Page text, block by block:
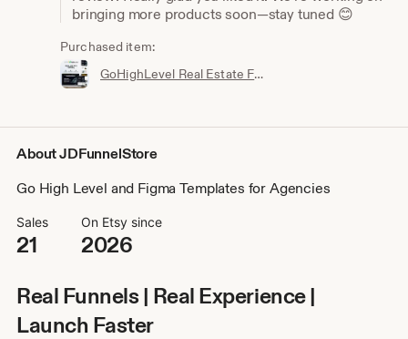
bringing more products soon—stay tuned 😊
Purchased item:
GoHighLevel Real Estate Funnel Template | Responsive Landing Page, Booking Page
About JDFunnelStore
Go High Level and Figma Templates for Agencies
Sales
21
On Etsy since
2026
Real Funnels | Real Experience |
Launch Faster